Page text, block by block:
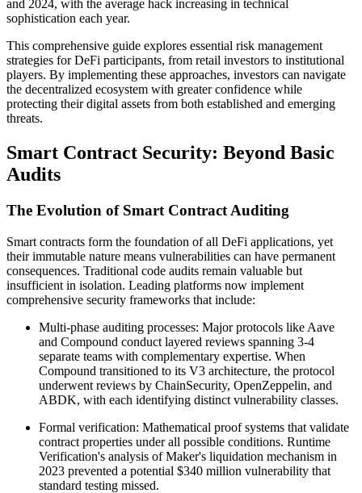
and 2024, with the average hack increasing in technical
sophistication each year.
This comprehensive guide explores essential risk management
strategies for DeFi participants, from retail investors to institutional
players. By implementing these approaches, investors can navigate
the decentralized ecosystem with greater confidence while
protecting their digital assets from both established and emerging
threats.
Smart Contract Security: Beyond Basic
Audits
The Evolution of Smart Contract Auditing
Smart contracts form the foundation of all DeFi applications, yet
their immutable nature means vulnerabilities can have permanent
consequences. Traditional code audits remain valuable but
insufficient in isolation. Leading platforms now implement
comprehensive security frameworks that include:
Multi-phase auditing processes: Major protocols like Aave
and Compound conduct layered reviews spanning 3-4
separate teams with complementary expertise. When
Compound transitioned to its V3 architecture, the protocol
underwent reviews by ChainSecurity, OpenZeppelin, and
ABDK, with each identifying distinct vulnerability classes.
Formal verification: Mathematical proof systems that validate
contract properties under all possible conditions. Runtime
Verification's analysis of Maker's liquidation mechanism in
2023 prevented a potential $340 million vulnerability that
standard testing missed.